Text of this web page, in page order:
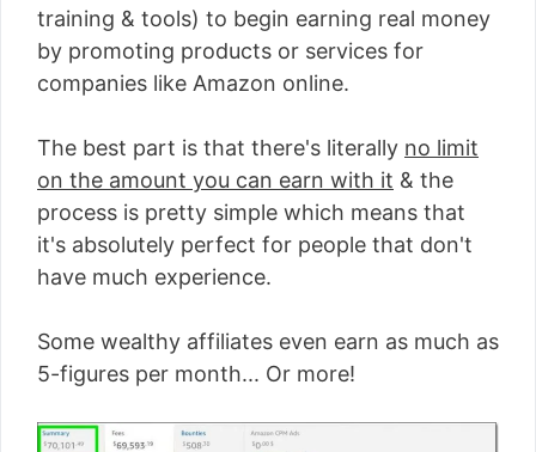
training & tools) to begin earning real money
by promoting products or services for
companies like Amazon online.
The best part is that there's literally no limit
on the amount you can earn with it & the
process is pretty simple which means that
it's absolutely perfect for people that don't
have much experience.
Some wealthy affiliates even earn as much as
5-figures per month... Or more!